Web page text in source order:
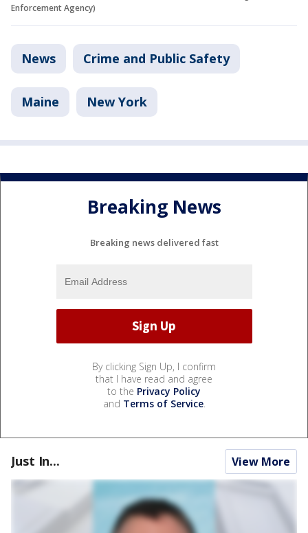
Enforcement Agency)
News Crime and Public Safety
Maine New York
Breaking News
Breaking news delivered fast
By clicking Sign Up, I confirm
that I have read and agree
to the Privacy Policy
and Terms of Service.
Just In... View More